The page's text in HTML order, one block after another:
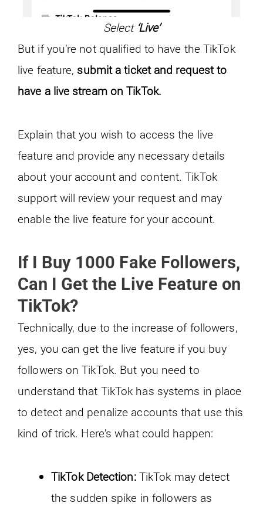
Select ‘Live’
But if you’re not qualified to have the TikTok
live feature, submit a ticket and request to
have a live stream on TikTok.
Explain that you wish to access the live
feature and provide any necessary details
about your account and content. TikTok
support will review your request and may
enable the live feature for your account.
If I Buy 1000 Fake Followers,
Can I Get the Live Feature on
TikTok?
Technically, due to the increase of followers,
yes, you can get the live feature if you buy
followers on TikTok. But you need to
understand that TikTok has systems in place
to detect and penalize accounts that use this
kind of trick. Here’s what could happen:
TikTok Detection:TikTok may detect
the sudden spike in followers as